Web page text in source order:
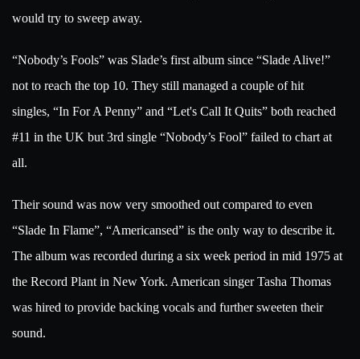
would try to sweep away.
“Nobody’s Fools” was Slade’s first album since “Slade Alive!”
not to reach the top 10. They still managed a couple of hit
singles, “In For A Penny” and “Let's Call It Quits” both reached
#11 in the UK but 3rd single “Nobody’s Fool” failed to chart at
all.
Their sound was now very smoothed out compared to even
“Slade In Flame”, “Americansed” is the only way to describe it.
The album was recorded during a six week period in mid 1975 at
the Record Plant in New York. American singer Tasha Thomas
was hired to provide backing vocals and further sweeten their
sound.